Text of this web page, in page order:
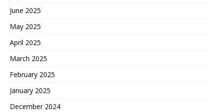
June 2025
May 2025
April 2025
March 2025
February 2025
January 2025
December 2024